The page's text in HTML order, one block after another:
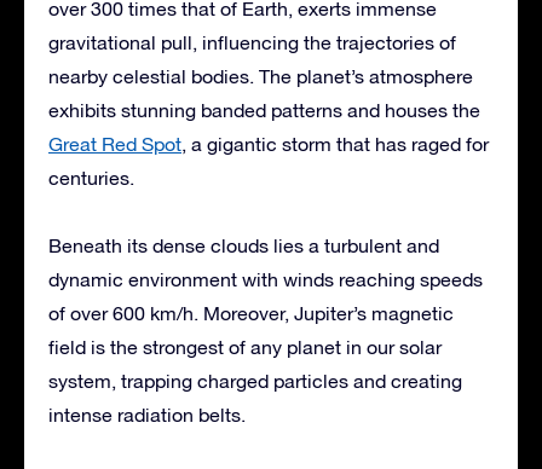
over 300 times that of Earth, exerts immense
gravitational pull, influencing the trajectories of
nearby celestial bodies. The planet’s atmosphere
exhibits stunning banded patterns and houses the
Great Red Spot, a gigantic storm that has raged for
centuries.
Beneath its dense clouds lies a turbulent and
dynamic environment with winds reaching speeds
of over 600 km/h. Moreover, Jupiter’s magnetic
field is the strongest of any planet in our solar
system, trapping charged particles and creating
intense radiation belts.